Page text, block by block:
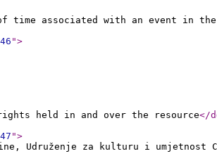
time associated with an event in
">
held in and over the resource</
">
Udruženje za kulturu i umjetnost